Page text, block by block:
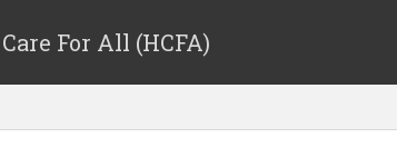
For All (HCFA)